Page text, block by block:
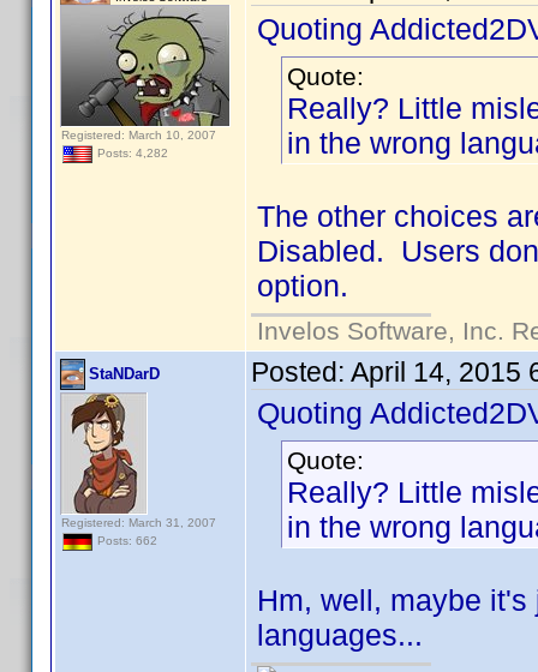
Registered: March 10, 2007
Posts: 4,282
Quoting
Quote:
Really? Little
in the wrong
The other choices
Disabled. Users
option.
Invelos Software, Inc.
StaNDarD
Registered: March 31, 2007
Posts: 662
Posted: April 14, 2015
Quoting
Quote:
Really? Little
in the wrong
Hm, well, maybe
languages...